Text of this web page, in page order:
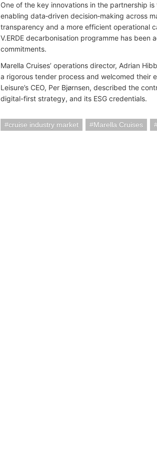
One of the key innovations in the partnership
enabling data‑driven decision‑making across
transparency and a more efficient operational
V.ERDE decarbonisation programme has been
commitments.
Marella Cruises’ operations director, Adrian
a rigorous tender process and welcomed their
Leisure’s CEO, Per Bjørnsen, described the
digital-first strategy, and its ESG credentials.
cruise industry market Marella Cruises